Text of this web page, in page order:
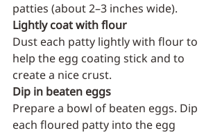
patties (about 2–3 inches wide).
Lightly coat with flour
Dust each patty lightly with flour to
help the egg coating stick and to
create a nice crust.
Dip in beaten eggs
Prepare a bowl of beaten eggs. Dip
each floured patty into the egg